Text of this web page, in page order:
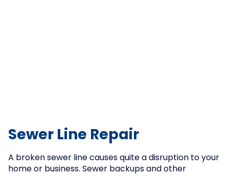
Sewer Line Repair
A broken sewer line causes quite a disruption to your
home or business. Sewer backups and other